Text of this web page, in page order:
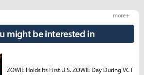
might be interested in
more +
ZOWIE Holds Its First U.S. ZOWIE Day During VCT